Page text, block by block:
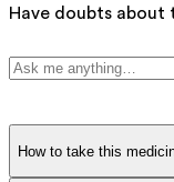
Have doubts about
How to take this